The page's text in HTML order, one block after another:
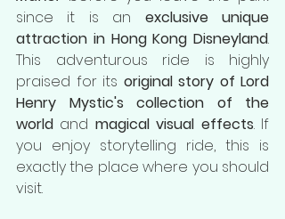
since it is an exclusive unique
attraction in Hong Kong Disneyland.
This adventurous ride is highly
praised for its original story of Lord
Henry Mystic's collection of the
world and magical visual effects. If
you enjoy storytelling ride, this is
exactly the place where you should
visit.